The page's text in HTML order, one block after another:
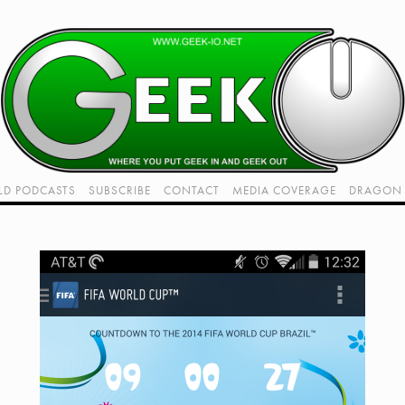
VIDEOS
PODCASTS SUBSCRIBE CONTACT MEDIA COVERAGE DRAGON